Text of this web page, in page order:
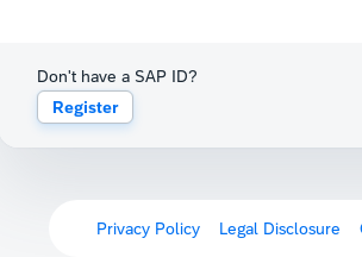
Don't have a SAP ID?
Register
Privacy Policy Legal Disclosure